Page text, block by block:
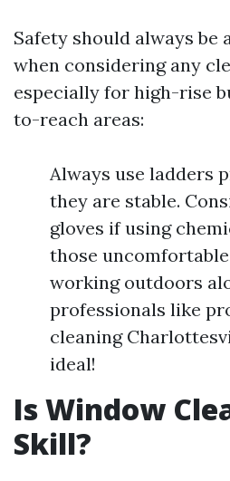
Safety should always
when considering any
especially for high-rise
to-reach areas:
Always use ladders
they are stable.
gloves if using
those
working outdoors
professionals like
cleaning
ideal!
Is Window
Skill?